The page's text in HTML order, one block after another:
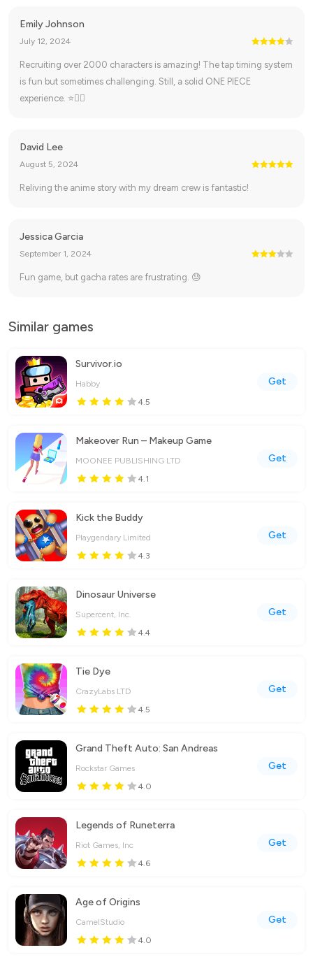
Emily Johnson
July 12, 2024
Recruiting over 2000 characters is amazing! The tap timing system
is fun but sometimes challenging. Still, a solid ONE PIECE
experience. ⭐🏴‍☠️
David Lee
August 5, 2024
Reliving the anime story with my dream crew is fantastic!
Jessica Garcia
September 1, 2024
Fun game, but gacha rates are frustrating. 😓
Similar games
Survivor.io
Habby
4.5
Get
Makeover Run – Makeup Game
MOONEE PUBLISHING LTD
4.1
Get
Kick the Buddy
Playgendary Limited
4.3
Get
Dinosaur Universe
Supercent, Inc.
4.4
Get
Tie Dye
CrazyLabs LTD
4.5
Get
Grand Theft Auto: San Andreas
Rockstar Games
4.0
Get
Legends of Runeterra
Riot Games, Inc
4.6
Get
Age of Origins
CamelStudio
4.0
Get